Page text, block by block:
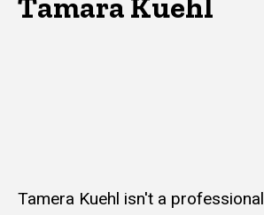
Tamara Kuehl
Tamera Kuehl isn't a professional